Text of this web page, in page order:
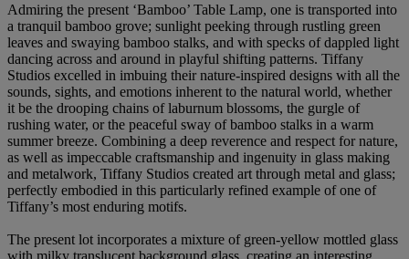
Admiring the present ‘Bamboo’ Table Lamp, one is transported into
a tranquil bamboo grove; sunlight peeking through rustling green
leaves and swaying bamboo stalks, and with specks of dappled light
dancing across and around in playful shifting patterns. Tiffany
Studios excelled in imbuing their nature-inspired designs with all the
sounds, sights, and emotions inherent to the natural world, whether
it be the drooping chains of laburnum blossoms, the gurgle of
rushing water, or the peaceful sway of bamboo stalks in a warm
summer breeze. Combining a deep reverence and respect for nature,
as well as impeccable craftsmanship and ingenuity in glass making
and metalwork, Tiffany Studios created art through metal and glass;
perfectly embodied in this particularly refined example of one of
Tiffany’s most enduring motifs.
The present lot incorporates a mixture of green-yellow mottled glass
with milky translucent background glass, creating an interesting